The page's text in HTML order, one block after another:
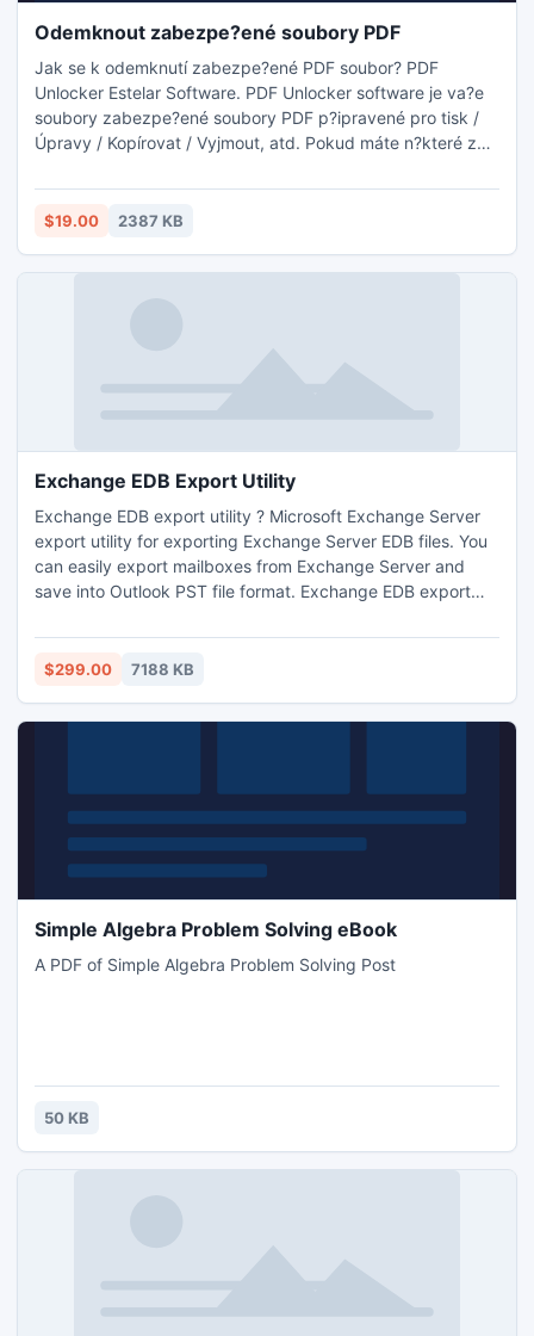
Odemknout zabezpe?ené soubory PDF
Jak se k odemknutí zabezpe?ené PDF soubor? PDF
Unlocker Estelar Software. PDF Unlocker software je va?e
soubory zabezpe?ené soubory PDF p?ipravené pro tisk /
Úpravy / Kopírovat / Vyjmout, atd. Pokud máte n?které z
povolení pova?ováno za jedno z nejkrásn?j?ích a
nejpozoruhodn?j?ích rys? PDF soubor?. N?jak Tato funkce
soubor? a Zapomn?li jste heslo.
$19.00 2387 KB
Exchange EDB Export Utility
Exchange EDB export utility ? Microsoft Exchange Server
export utility for exporting Exchange Server EDB files. You
can easily export mailboxes from Exchange Server and
save into Outlook PST file format. Exchange EDB export
$299.00 7188 KB
Simple Algebra Problem Solving eBook
A PDF of Simple Algebra Problem Solving Post
50 KB